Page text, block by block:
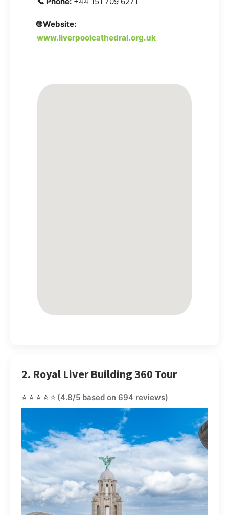
🌐 Website:
www.liverpoolcathedral.org.uk
2. Royal Liver Building 360 Tour
⭐⭐⭐⭐⭐ (4.8/5 based on 694 reviews)